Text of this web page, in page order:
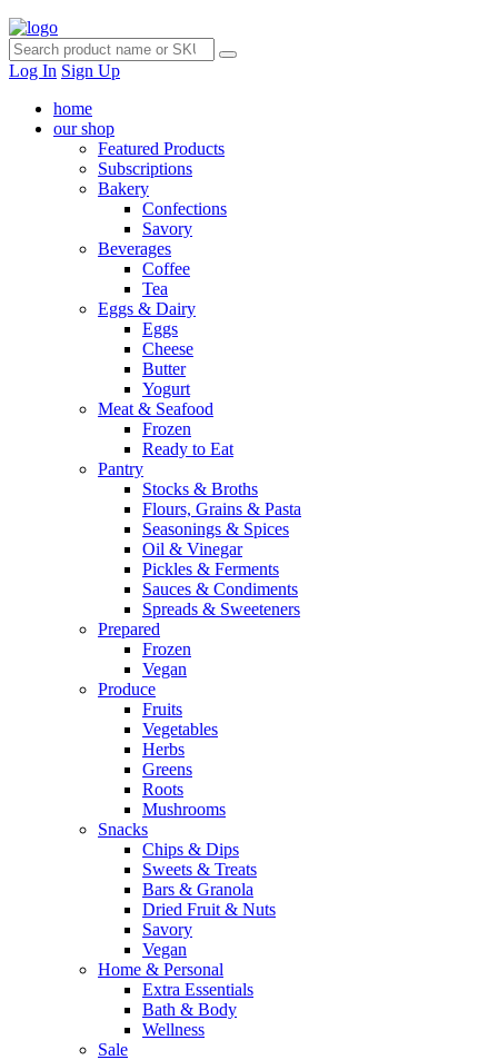
Log In Sign Up
home
our shop
Featured Products
Subscriptions
Bakery
Confections
Savory
Beverages
Coffee
Tea
Eggs & Dairy
Eggs
Cheese
Butter
Yogurt
Meat & Seafood
Frozen
Ready to Eat
Pantry
Stocks & Broths
Flours, Grains & Pasta
Seasonings & Spices
Oil & Vinegar
Pickles & Ferments
Sauces & Condiments
Spreads & Sweeteners
Prepared
Frozen
Vegan
Produce
Fruits
Vegetables
Herbs
Greens
Roots
Mushrooms
Snacks
Chips & Dips
Sweets & Treats
Bars & Granola
Dried Fruit & Nuts
Savory
Vegan
Home & Personal
Extra Essentials
Bath & Body
Wellness
Sale